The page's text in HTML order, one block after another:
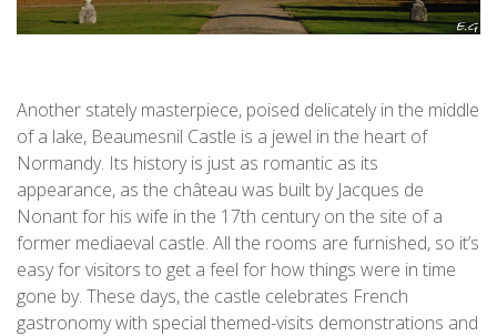
Another stately masterpiece, poised delicately in the middle
of a lake, Beaumesnil Castle is a jewel in the heart of
Normandy. Its history is just as romantic as its
appearance, as the château was built by Jacques de
Nonant for his wife in the 17th century on the site of a
former mediaeval castle. All the rooms are furnished, so it’s
easy for visitors to get a feel for how things were in time
gone by. These days, the castle celebrates French
gastronomy with special themed-visits demonstrations and